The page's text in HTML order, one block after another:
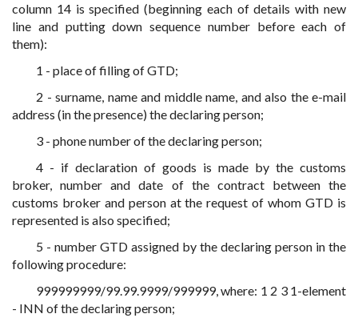
column 14 is specified (beginning each of details with new
line and putting down sequence number before each of
them):
1 - place of filling of GTD;
2 - surname, name and middle name, and also the e-mail
address (in the presence) the declaring person;
3 - phone number of the declaring person;
4 - if declaration of goods is made by the customs
broker, number and date of the contract between the
customs broker and person at the request of whom GTD is
represented is also specified;
5 - number GTD assigned by the declaring person in the
following procedure:
999999999/99.99.9999/999999, where: 1 2 3 1-element
- INN of the declaring person;